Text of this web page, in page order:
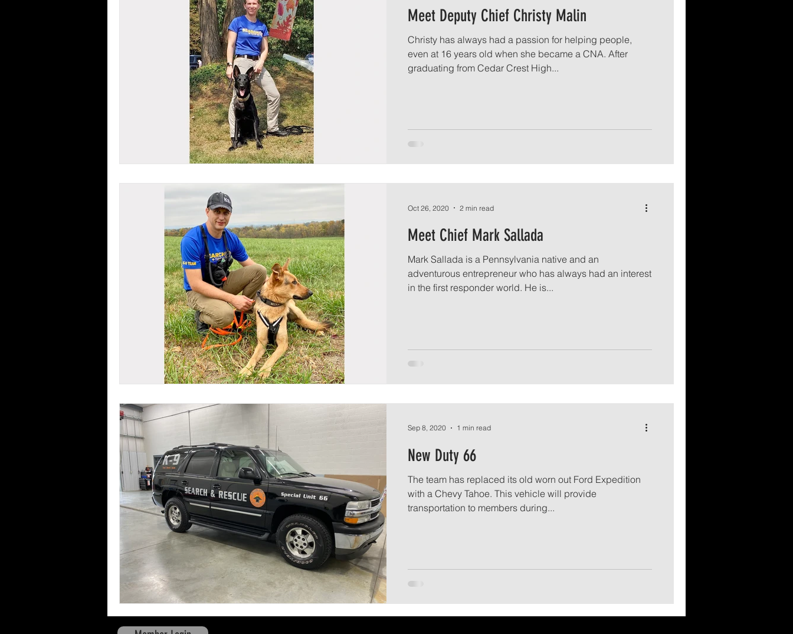
Meet Deputy Chief Christy Malin
Christy has always had a passion for helping people,
even at 16 years old when she became a CNA. After
graduating from Cedar Crest High...
Meet Chief Mark Sallada
Mark Sallada is a Pennsylvania native and an
adventurous entrepreneur who has always had an interest
in the first responder world. He is...
Oct 26, 2020 2 min read
New Duty 66
The team has replaced its old worn out Ford Expedition
with a Chevy Tahoe. This vehicle will provide
transportation to members during...
Sep 8, 2020 1 min read